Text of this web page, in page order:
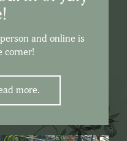
and online is
corner!
more.